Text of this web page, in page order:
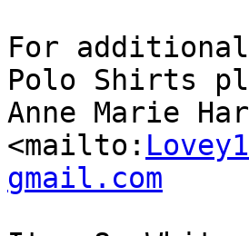
For
Polo Shirts
Anne Marie
<mailto:
gmail.com